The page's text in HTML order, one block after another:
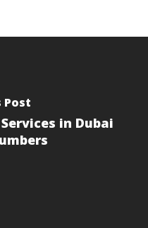
Post
in Dubai